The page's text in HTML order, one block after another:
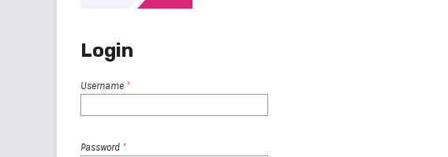
Login
Username *
Password *